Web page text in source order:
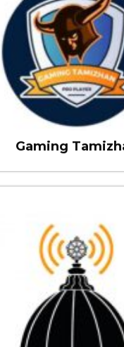
Gaming